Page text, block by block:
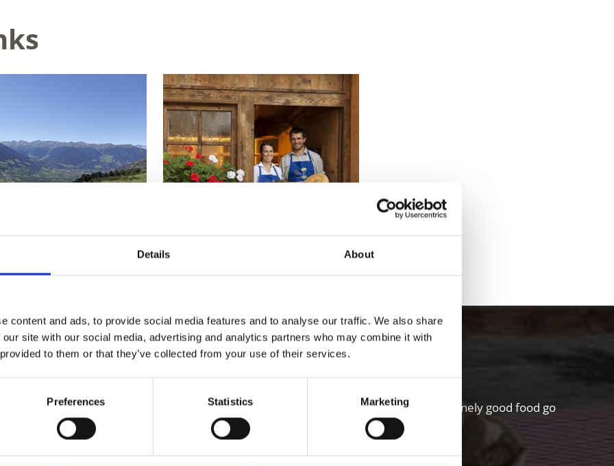
Details About
content and ads, to provide social media features and to analyse our traffic. We also share
site with our social media, advertising and analytics partners who may combine it with
to them or that they’ve collected from your use of their services.
Preferences Statistics Marketing
FARM SHOPS AND GUIDED FARM TOURS
Wine in the Vinschgau valley
valley in South Tyrol, the valley where natural agriculture and a sense for genuinely good food go